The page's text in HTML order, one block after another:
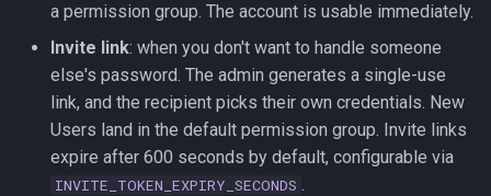
a permission group. The account is usable immediately.
Invite link: when you don't want to handle someone
else's password. The admin generates a single-use
link, and the recipient picks their own credentials. New
Users land in the default permission group. Invite links
expire after 600 seconds by default, configurable via
INVITE_TOKEN_EXPIRY_SECONDS .